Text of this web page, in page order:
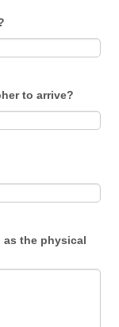
to arrive?
as the physical